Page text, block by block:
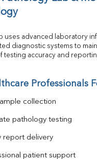
uses advanced laboratory
diagnostic systems to
testing accuracy and
Professionals
collection
pathology testing
report delivery
patient support